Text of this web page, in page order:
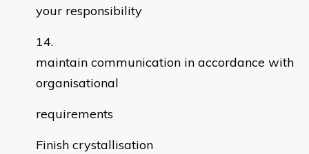
your responsibility
maintain communication in accordance with
organisational
requirements
Finish crystallisation